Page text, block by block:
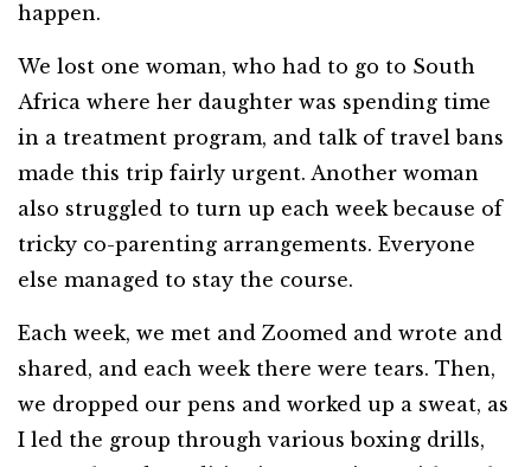
happen.
We lost one woman, who had to go to South
Africa where her daughter was spending time
in a treatment program, and talk of travel bans
made this trip fairly urgent. Another woman
also struggled to turn up each week because of
tricky co-parenting arrangements. Everyone
else managed to stay the course.
Each week, we met and Zoomed and wrote and
shared, and each week there were tears. Then,
we dropped our pens and worked up a sweat, as
I led the group through various boxing drills,